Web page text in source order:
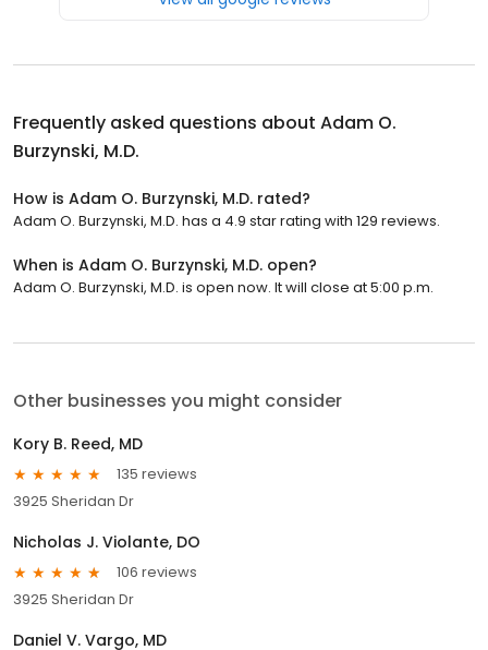
Frequently asked questions about Adam O.
Burzynski, M.D.
How is Adam O. Burzynski, M.D. rated?
Adam O. Burzynski, M.D. has a 4.9 star rating with 129 reviews.
When is Adam O. Burzynski, M.D. open?
Adam O. Burzynski, M.D. is open now. It will close at 5:00 p.m.
Other businesses you might consider
Kory B. Reed, MD
135 reviews
3925 Sheridan Dr
Nicholas J. Violante, DO
106 reviews
3925 Sheridan Dr
Daniel V. Vargo, MD